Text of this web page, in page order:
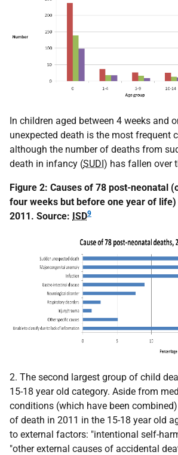
In children aged between 4 weeks and
unexpected death is the most frequent
although the number of deaths from
death in infancy (SUDI) has fallen over
Figure 2: Causes of 78 post-neonatal
four weeks but before one year of life)
2011. Source: ISD9
2. The second largest group of child
15-18 year old category. Aside from
conditions (which have been
of death in 2011 in the 15-18 year old
to external factors: "intentional self-
"other external causes of accidental